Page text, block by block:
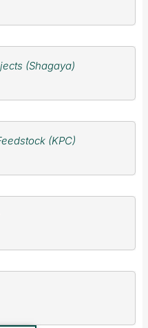
(Shagaya)
(KPC)